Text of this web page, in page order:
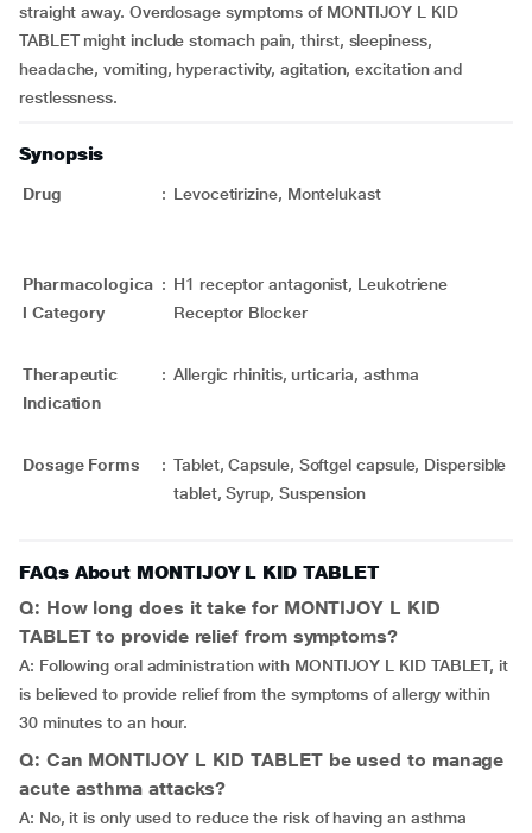
straight away. Overdosage symptoms of MONTIJOY L KID
TABLET might include stomach pain, thirst, sleepiness,
headache, vomiting, hyperactivity, agitation, excitation and
restlessness.
Synopsis
Drug : Levocetirizine, Montelukast
Pharmacologica
l Category
: H1 receptor antagonist, Leukotriene
Receptor Blocker
Therapeutic
Indication
: Allergic rhinitis, urticaria, asthma
Dosage Forms : Tablet, Capsule, Softgel capsule, Dispersible
tablet, Syrup, Suspension
FAQs About MONTIJOY L KID TABLET
Q: How long does it take for MONTIJOY L KID
TABLET to provide relief from symptoms?
A: Following oral administration with MONTIJOY L KID TABLET, it
is believed to provide relief from the symptoms of allergy within
30 minutes to an hour.
Q: Can MONTIJOY L KID TABLET be used to manage
acute asthma attacks?
A: No, it is only used to reduce the risk of having an asthma